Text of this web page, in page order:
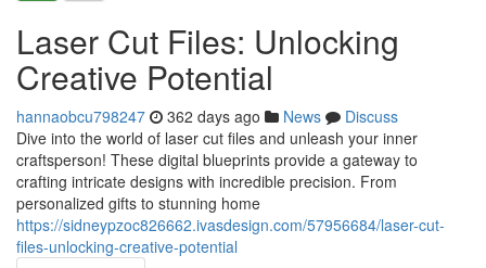
Laser Cut Files: Unlocking
Creative Potential
hannaobcu798247 362 days ago News
Discuss
Dive into the world of laser cut files and unleash your inner
craftsperson! These digital blueprints provide a gateway to
crafting intricate designs with incredible precision. From
personalized gifts to stunning home
https://sidneypzoc826662.ivasdesign.com/57956684/laser-cut-
files-unlocking-creative-potential